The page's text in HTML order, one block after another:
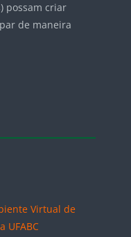
possam criar
de maneira
Virtual de
UFABC